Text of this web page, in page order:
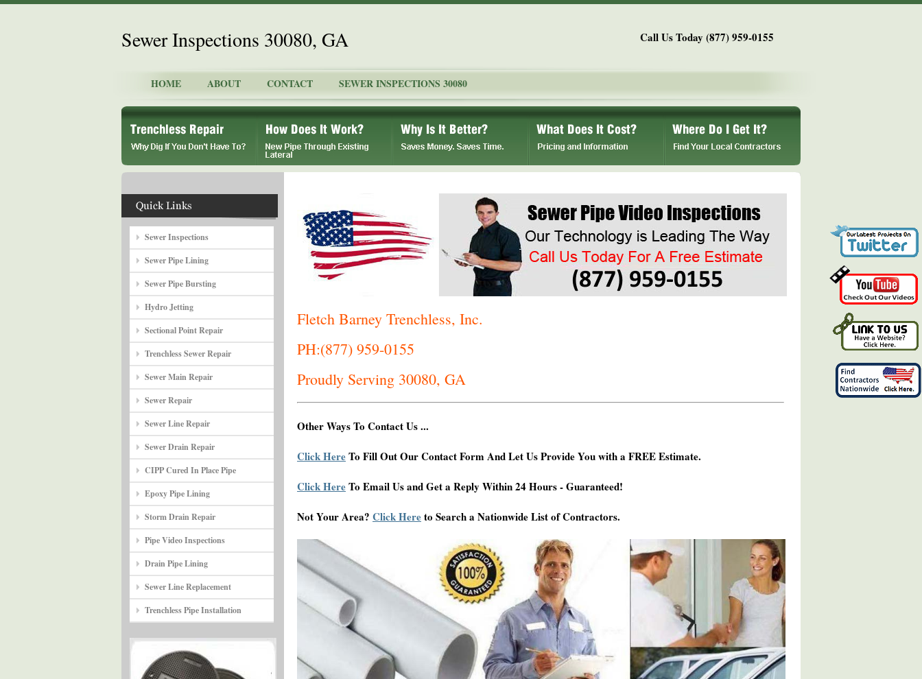
Sewer Inspections 30080, GA Call Us Today (877) 959-0155
HOME ABOUT CONTACT SEWER INSPECTIONS 30080
Sewer Inspections
Sewer Pipe Lining
Sewer Pipe Bursting
Hydro Jetting
Sectional Point Repair
Trenchless Sewer Repair
Sewer Main Repair
Sewer Repair
Sewer Line Repair
Sewer Drain Repair
CIPP Cured In Place Pipe
Epoxy Pipe Lining
Storm Drain Repair
Pipe Video Inspections
Drain Pipe Lining
Sewer Line Replacement
Trenchless Pipe Installation
Fletch Barney Trenchless, Inc.
PH:(877) 959-0155
Proudly Serving 30080, GA
Other Ways To Contact Us ...
Click HereTo Fill Out Our Contact Form And Let Us Provide You with a FREE Estimate.
Click HereTo Email Us and Get a Reply Within 24 Hours - Guaranteed!
Not Your Area? Click Hereto Search a Nationwide List of Contractors.